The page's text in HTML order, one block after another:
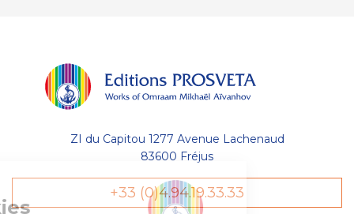
des Cookies
ZI du Capitou 1277 Avenue Lachenaud
83600 Fréjus
+33 (0)4.94.19.33.33